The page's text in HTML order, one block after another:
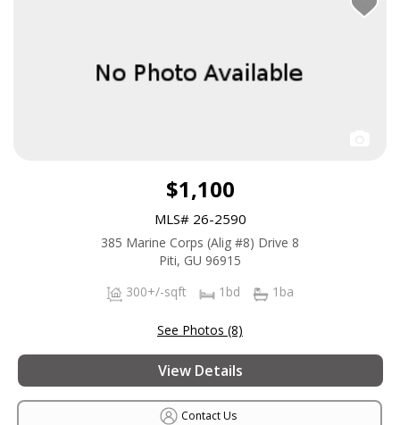
$1,100
MLS# 26-2590
385 Marine Corps (Alig #8) Drive 8
Piti, GU 96915
300+/-sqft
1bd 1ba
See Photos (8)
View Details
Contact Us